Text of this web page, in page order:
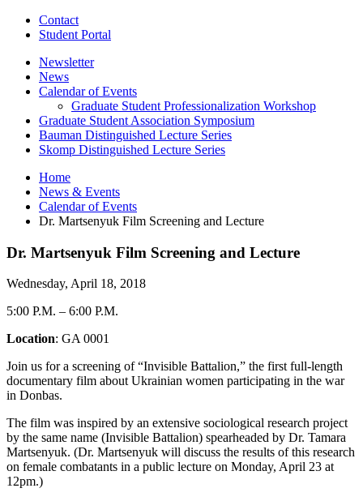
Contact
Student Portal
Newsletter
News
Calendar of Events
Graduate Student Professionalization Workshop
Graduate Student Association Symposium
Bauman Distinguished Lecture Series
Skomp Distinguished Lecture Series
Home
News & Events
Calendar of Events
Dr. Martsenyuk Film Screening and Lecture
Dr. Martsenyuk Film Screening and Lecture
Wednesday, April 18, 2018
5:00 P.M. – 6:00 P.M.
Location: GA 0001
Join us for a screening of “Invisible Battalion,” the first full-length
documentary film about Ukrainian women participating in the war
in Donbas.
The film was inspired by an extensive sociological research project
by the same name (Invisible Battalion) spearheaded by Dr. Tamara
Martsenyuk. (Dr. Martsenyuk will discuss the results of this research
on female combatants in a public lecture on Monday, April 23 at
12pm.)